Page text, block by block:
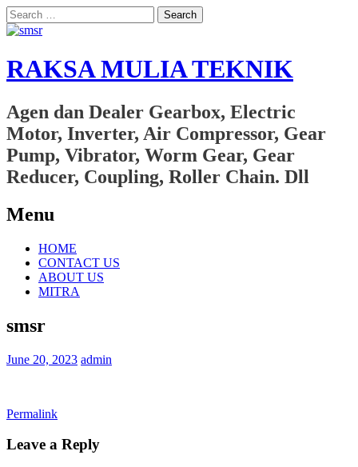
Search
for:
RAKSA MULIA TEKNIK
Agen dan Dealer Gearbox, Electric
Motor, Inverter, Air Compressor, Gear
Pump, Vibrator, Worm Gear, Gear
Reducer, Coupling, Roller Chain. Dll
Menu
Skip
content
HOME
CONTACT US
ABOUT US
MITRA
smsr
June 20, 2023 admin
Permalink
Leave a Reply